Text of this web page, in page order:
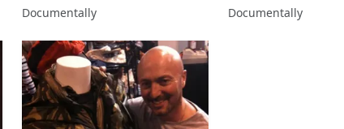
Documentally Documentally